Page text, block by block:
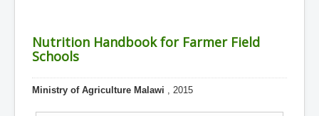
Nutrition Handbook for Farmer Field
Schools
Ministry of Agriculture Malawi , 2015